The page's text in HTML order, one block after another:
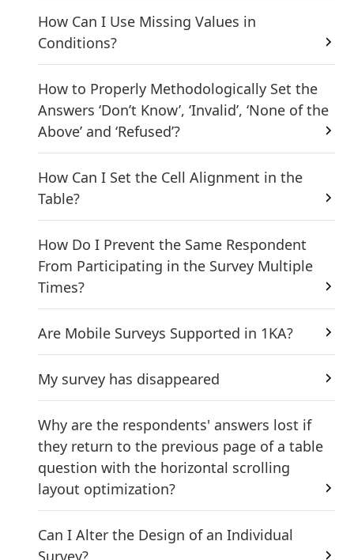
How Can I Use Missing Values in
Conditions?
How to Properly Methodologically Set the
Answers ‘Don’t Know’, ‘Invalid’, ‘None of the
Above’ and ‘Refused’?
How Can I Set the Cell Alignment in the
Table?
How Do I Prevent the Same Respondent
From Participating in the Survey Multiple
Times?
Are Mobile Surveys Supported in 1KA?
My survey has disappeared
Why are the respondents' answers lost if
they return to the previous page of a table
question with the horizontal scrolling
layout optimization?
Can I Alter the Design of an Individual
Survey?